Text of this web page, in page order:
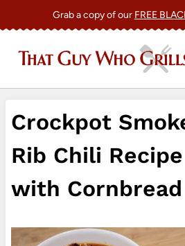
content
Grab a copy of our FREE
Crockpot
Rib Chili
with Cornbread